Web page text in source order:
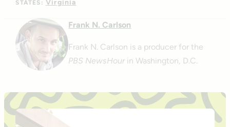
STATES: Virginia
Frank N. Carlson
Frank N. Carlson is a producer for the
PBS NewsHourin Washington, D.C.